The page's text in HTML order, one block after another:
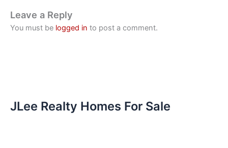
Leave a Reply
You must be logged in to post a comment.
JLee Realty Homes For Sale